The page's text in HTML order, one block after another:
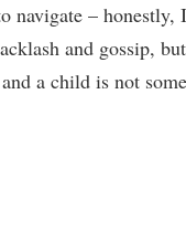
navigate –
and gossip,
a child is not